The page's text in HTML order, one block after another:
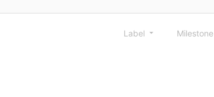
Label Milestone